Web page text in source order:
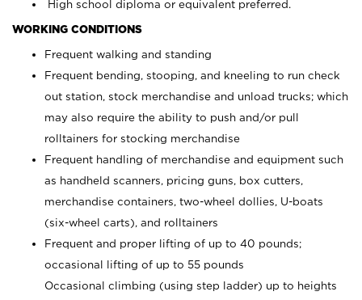
High school diploma or equivalent preferred.
WORKING CONDITIONS
Frequent walking and standing
Frequent bending, stooping, and kneeling to run check
out station, stock merchandise and unload trucks; which
may also require the ability to push and/or pull
rolltainers for stocking merchandise
Frequent handling of merchandise and equipment such
as handheld scanners, pricing guns, box cutters,
merchandise containers, two-wheel dollies, U-boats
(six-wheel carts), and rolltainers
Frequent and proper lifting of up to 40 pounds;
occasional lifting of up to 55 pounds
Occasional climbing (using step ladder) up to heights